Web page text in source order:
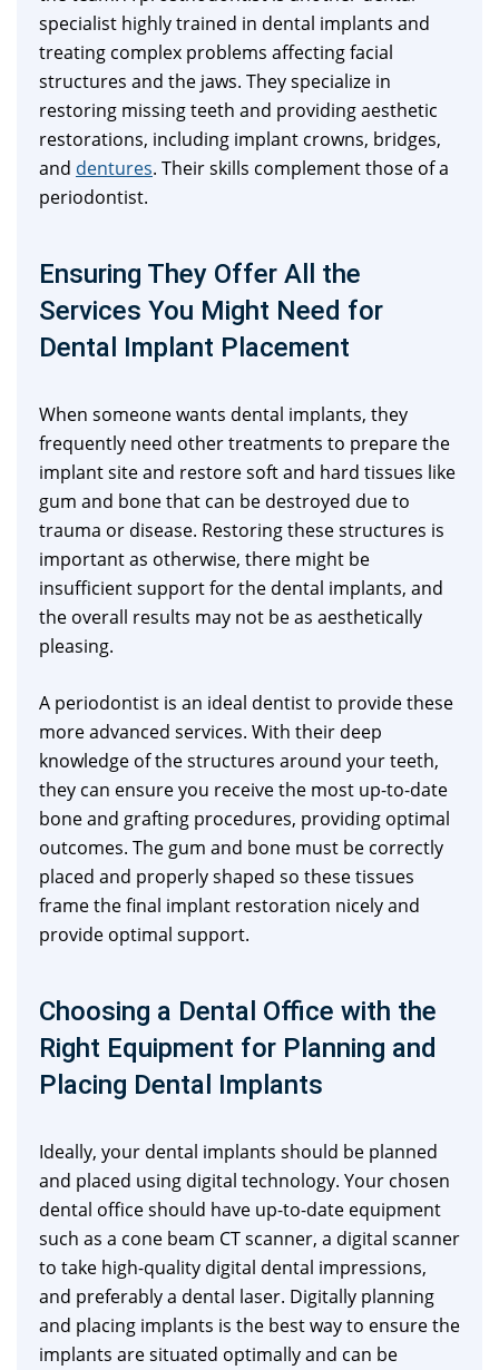
specialist highly trained in dental implants and
treating complex problems affecting facial
structures and the jaws. They specialize in
restoring missing teeth and providing aesthetic
restorations, including implant crowns, bridges,
and dentures. Their skills complement those of a
periodontist.
Ensuring They Offer All the
Services You Might Need for
Dental Implant Placement
When someone wants dental implants, they
frequently need other treatments to prepare the
implant site and restore soft and hard tissues like
gum and bone that can be destroyed due to
trauma or disease. Restoring these structures is
important as otherwise, there might be
insufficient support for the dental implants, and
the overall results may not be as aesthetically
pleasing.
A periodontist is an ideal dentist to provide these
more advanced services. With their deep
knowledge of the structures around your teeth,
they can ensure you receive the most up-to-date
bone and grafting procedures, providing optimal
outcomes. The gum and bone must be correctly
placed and properly shaped so these tissues
frame the final implant restoration nicely and
provide optimal support.
Choosing a Dental Office with the
Right Equipment for Planning and
Placing Dental Implants
Ideally, your dental implants should be planned
and placed using digital technology. Your chosen
dental office should have up-to-date equipment
such as a cone beam CT scanner, a digital scanner
to take high-quality digital dental impressions,
and preferably a dental laser. Digitally planning
and placing implants is the best way to ensure the
implants are situated optimally and can be